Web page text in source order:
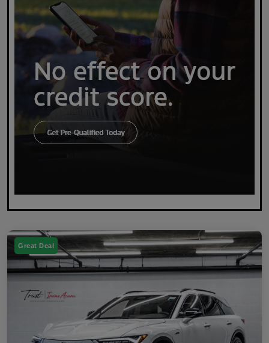
Great Deal